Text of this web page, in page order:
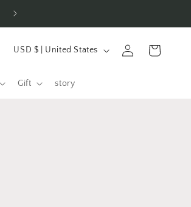
Gift story
CUSD $ | United States
in
cart